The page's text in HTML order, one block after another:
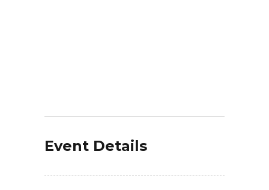
Event Details